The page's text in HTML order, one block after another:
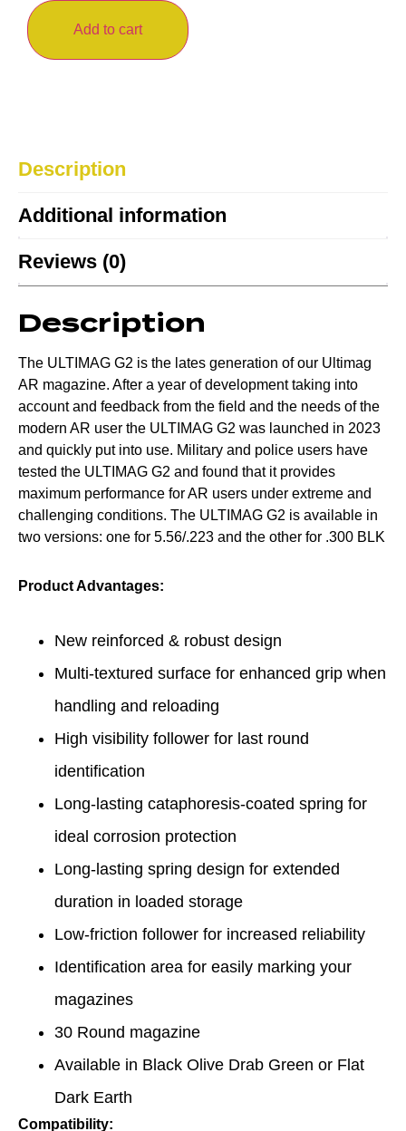
Add to cart
Description
Additional information
Reviews (0)
Description
The ULTIMAG G2 is the lates generation of our Ultimag
AR magazine. After a year of development taking into
account and feedback from the field and the needs of the
modern AR user the ULTIMAG G2 was launched in 2023
and quickly put into use. Military and police users have
tested the ULTIMAG G2 and found that it provides
maximum performance for AR users under extreme and
challenging conditions. The ULTIMAG G2 is available in
two versions: one for 5.56/.223 and the other for .300 BLK
Product Advantages:
New reinforced & robust design
Multi-textured surface for enhanced grip when
handling and reloading
High visibility follower for last round
identification
Long-lasting cataphoresis-coated spring for
ideal corrosion protection
Long-lasting spring design for extended
duration in loaded storage
Low-friction follower for increased reliability
Identification area for easily marking your
magazines
30 Round magazine
Available in Black Olive Drab Green or Flat
Dark Earth
Compatibility: